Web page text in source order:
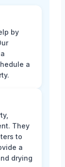
by
a
They
to
a
drying